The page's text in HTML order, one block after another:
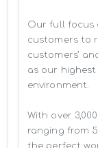
Our full focus
customers to
customers’
as our
environment.
With over
ranging from
the perfect